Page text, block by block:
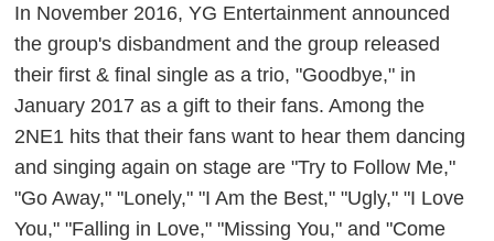
In November 2016, YG Entertainment announced
the group's disbandment and the group released
their first & final single as a trio, "Goodbye," in
January 2017 as a gift to their fans. Among the
2NE1 hits that their fans want to hear them dancing
and singing again on stage are "Try to Follow Me,"
"Go Away," "Lonely," "I Am the Best," "Ugly," "I Love
You," "Falling in Love," "Missing You," and "Come